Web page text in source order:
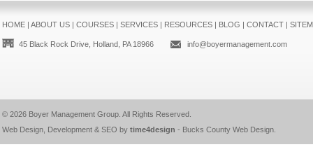
HOME| ABOUT US| COURSES| SERVICES| RESOURCES| BLOG | CONTACT|
45 Black Rock Drive, Holland, PA 18966 info@boyermanagement.com
© 2026 Boyer Management Group. All Rights Reserved.
Web Design, Development & SEO by time4design - Bucks County Web Design.